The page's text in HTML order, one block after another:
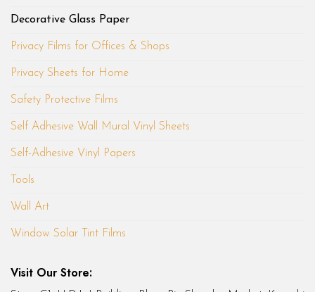
Decorative Glass Paper
Privacy Films for Offices & Shops
Privacy Sheets for Home
Safety Protective Films
Self Adhesive Wall Mural Vinyl Sheets
Self-Adhesive Vinyl Papers
Tools
Wall Art
Window Solar Tint Films
Visit Our Store: